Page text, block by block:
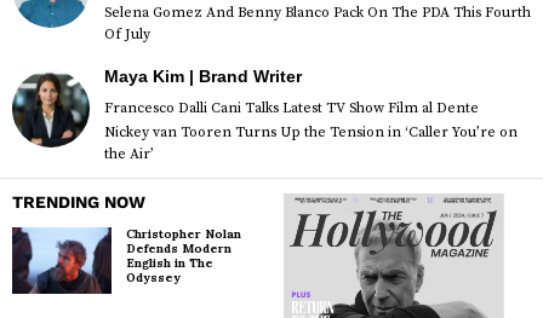
Selena Gomez And Benny Blanco Pack On The PDA This Fourth
Of July
Maya Kim | Brand Writer
Francesco Dalli Cani Talks Latest TV Show Film al Dente
Nickey van Tooren Turns Up the Tension in ‘Caller You’re on
the Air’
TRENDING NOW
Christopher Nolan
Defends Modern
English in The
Odyssey